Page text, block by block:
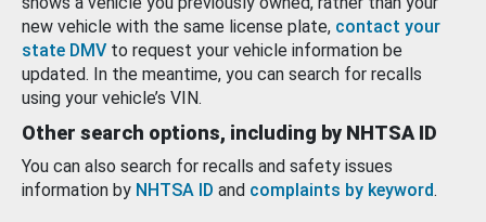
new vehicle with the same license plate, contact your
state DMV to request your vehicle information be
updated. In the meantime, you can search for recalls
using your vehicle’s VIN.
Other search options, including by NHTSA ID
You can also search for recalls and safety issues
information by NHTSA ID and complaints by keyword.